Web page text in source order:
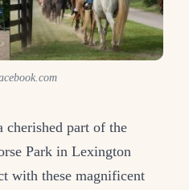
cherished part of the
Park in Lexington
with these magnificent